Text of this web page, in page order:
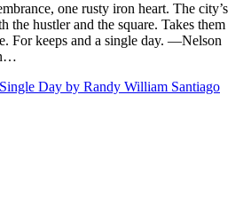
one rusty iron heart. The city’s
the hustler and the square. Takes them
For keeps and a single day. —Nelson
Day by Randy William Santiago